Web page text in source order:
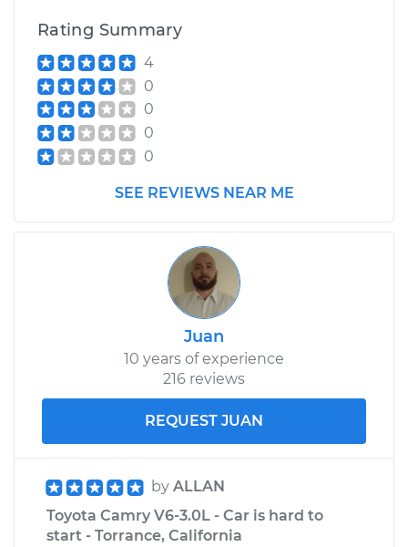
Rating Summary
4
0
0
0
0
SEE REVIEWS NEAR ME
Juan
10 years of experience
216 reviews
REQUEST JUAN
by ALLAN
Toyota Camry V6-3.0L - Car is hard to
start - Torrance, California